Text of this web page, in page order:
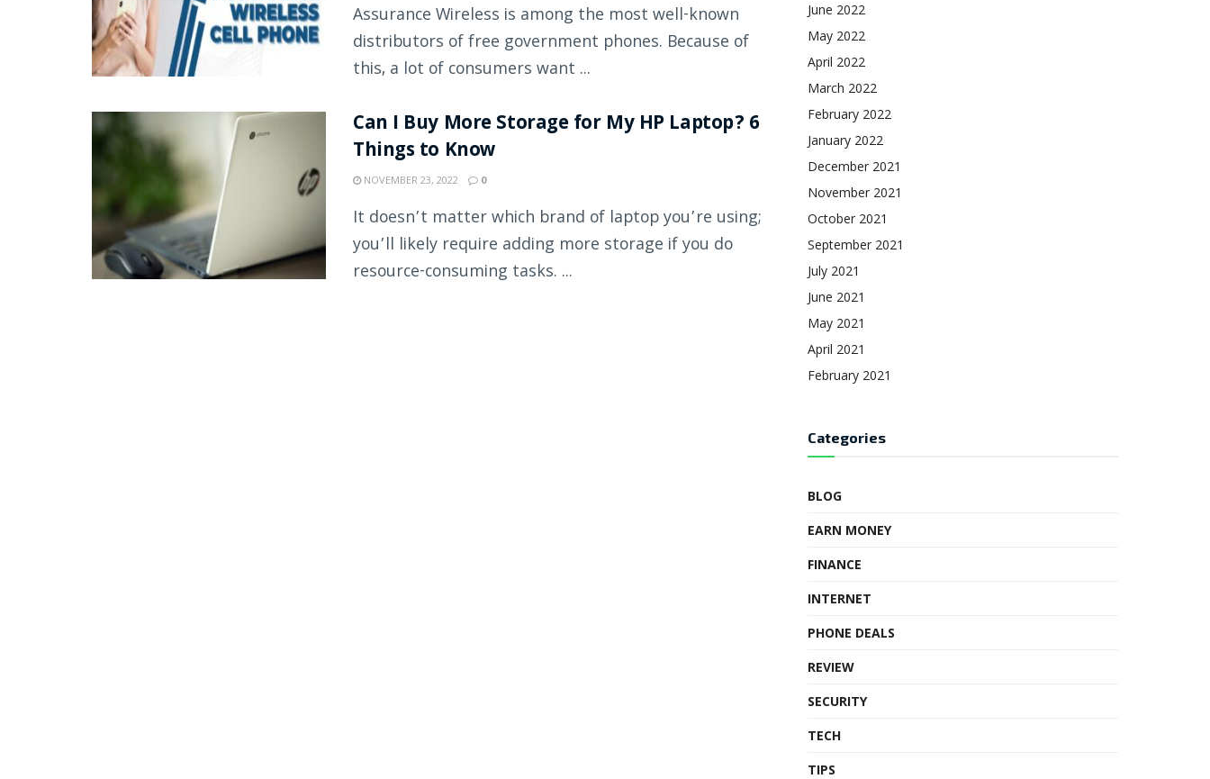
Assurance Wireless is among the most well-known
distributors of free government phones. Because of
this, a lot of consumers want ...
Can I Buy More Storage for My HP Laptop? 6
Things to Know
NOVEMBER 23, 2022 0
It doesn’t matter which brand of laptop you’re using;
you’ll likely require adding more storage if you do
resource-consuming tasks. ...
June 2022
May 2022
April 2022
March 2022
February 2022
January 2022
December 2021
November 2021
October 2021
September 2021
July 2021
June 2021
May 2021
April 2021
February 2021
Categories
BLOG
EARN MONEY
FINANCE
INTERNET
PHONE DEALS
REVIEW
SECURITY
TECH
TIPS